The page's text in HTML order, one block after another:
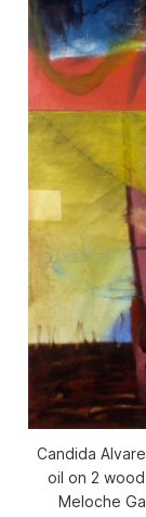
Candida
oil on 2
Meloche